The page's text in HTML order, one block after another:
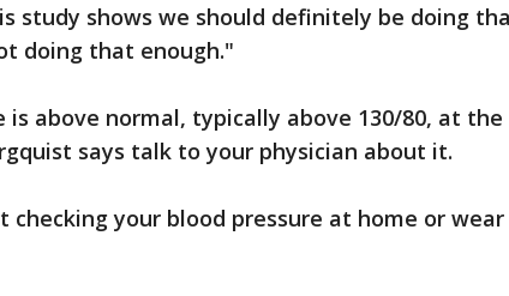
study shows we should definitely be doing
doing that enough."
is above normal, typically above 130/80, at the
says talk to your physician about it.
checking your blood pressure at home or wear